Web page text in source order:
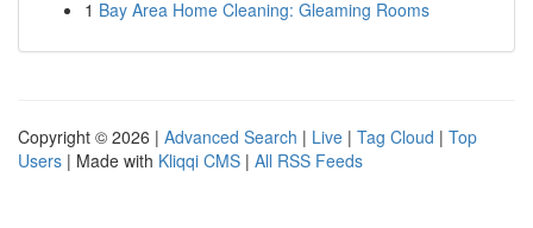
1 Bay Area Home Cleaning: Gleaming Rooms
Copyright © 2026 | Advanced Search | Live | Tag Cloud | Top
Users | Made with Kliqqi CMS | All RSS Feeds